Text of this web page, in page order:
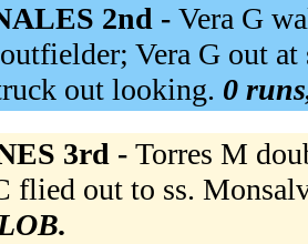
2nd - Vera G
Vera G out
out looking. 0
3rd - Torres M
flied out to ss.